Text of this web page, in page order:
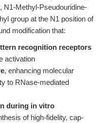
N1-Methyl-Pseudouridine-
group at the N1 position of
modification that:
recognition receptors
activation
, enhancing molecular
to RNase-mediated
during in vitro
of high-fidelity, cap-